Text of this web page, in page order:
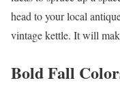
head to your local
vintage kettle. It will
Bold Fall